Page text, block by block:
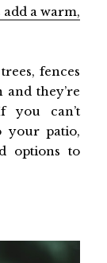
a warm,
fences
they’re
you can’t
your patio,
options to